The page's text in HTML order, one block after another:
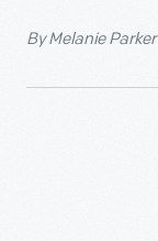
By Melanie Parker